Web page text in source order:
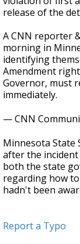
release of the
A CNN reporter
morning in
identifying
Amendment
Governor, must
immediately.
— CNN
Minnesota State
after the
both the state
regarding how
hadn't been
Report a Typo